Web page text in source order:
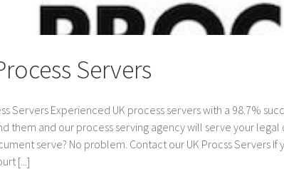
Servers
Servers Experienced UK process servers with a 98.7%
them and our process serving agency will serve your
serve? No problem. Contact our UK Procss Servers If
[...]